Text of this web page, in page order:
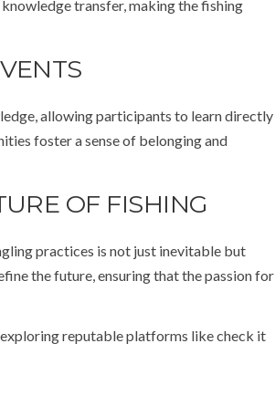
transfer, making the fishing
allowing participants to learn directly
foster a sense of belonging and
OF FISHING
practices is not just inevitable but
the future, ensuring that the passion for
reputable platforms like check it